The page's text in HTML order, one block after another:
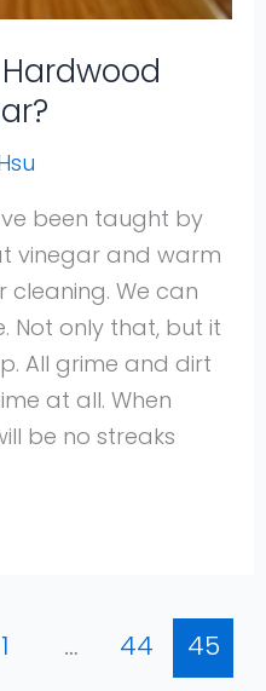
been taught by
vinegar and warm
We can
Not only that, but it
All grime and dirt
at all. When
be no streaks
1 … 44 45